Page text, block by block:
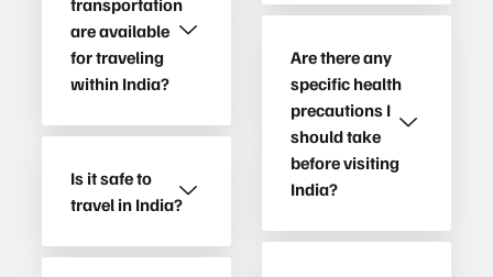
are available
for traveling
within India?
Is it safe to
travel in India?
Are there any
specific health
precautions I
should take
before visiting
India?